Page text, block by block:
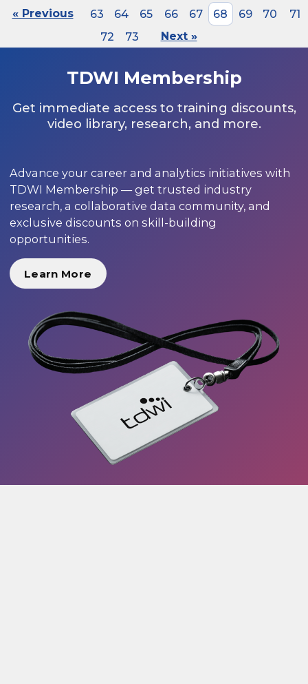
« Previous 63 64 65 66 67 68 69 70
71
72
73 Next »
TDWI Membership
Get immediate access to training discounts,
video library, research, and more.
Advance your career and analytics initiatives with
TDWI Membership — get trusted industry
research, a collaborative data community, and
exclusive discounts on skill-building
opportunities.
Learn More